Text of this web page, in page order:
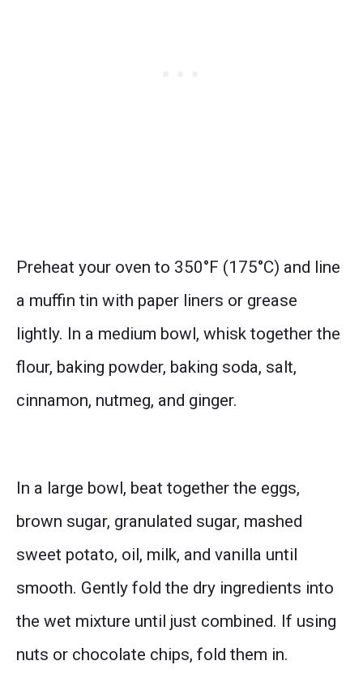
Preheat your oven to 350°F (175°C) and line
a muffin tin with paper liners or grease
lightly. In a medium bowl, whisk together the
flour, baking powder, baking soda, salt,
cinnamon, nutmeg, and ginger.
In a large bowl, beat together the eggs,
brown sugar, granulated sugar, mashed
sweet potato, oil, milk, and vanilla until
smooth. Gently fold the dry ingredients into
the wet mixture until just combined. If using
nuts or chocolate chips, fold them in.